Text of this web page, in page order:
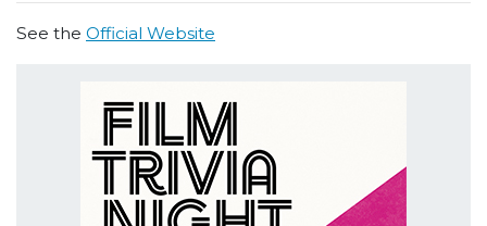
See the Official Website